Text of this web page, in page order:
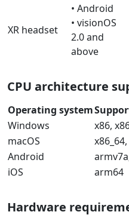
XR headset
• Android
• visionOS
2.0 and
above
CPU architecture
Operating system
Windows
x86,
macOS
Android
iOS
arm64
Hardware